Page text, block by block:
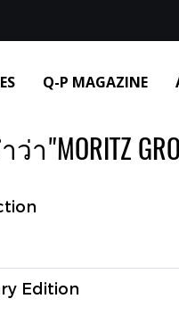
Q-P MAGAZINE
Edition